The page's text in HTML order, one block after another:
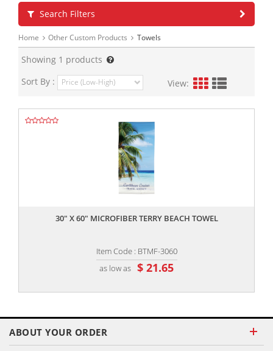
Search Filters
Home Other Custom Products Towels
Showing 1 products
Sort By :
View:
30" X 60" MICROFIBER TERRY BEACH TOWEL
Item Code : BTMF-3060
as low as $ 21.65
ABOUT YOUR ORDER